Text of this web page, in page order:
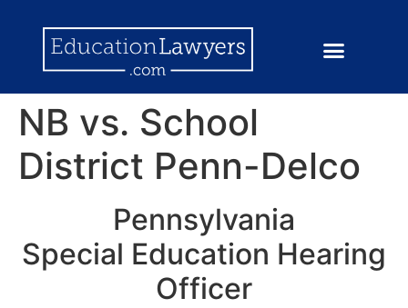
NB vs. School
District Penn-Delco
Pennsylvania
Special Education Hearing
Officer